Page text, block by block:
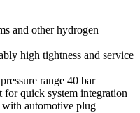
and other hydrogen
high tightness and service
range 40 bar
for quick system integration
automotive plug